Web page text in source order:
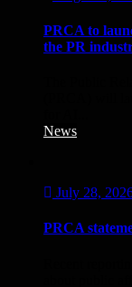
PRCA to
the PR
News
July 28,
PRCA